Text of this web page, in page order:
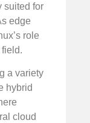
suited for
edge
role
a variety
hybrid
cloud